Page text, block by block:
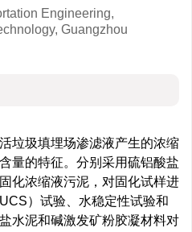
Engineering,
Guangzhou
垃圾填埋场渗滤液产生的浓缩
量的特征。分别采用硫铝酸盐
化浓缩液污泥，对固化试样进
）试验、水稳定性试验和
水泥和碱激发矿粉胶凝材料对